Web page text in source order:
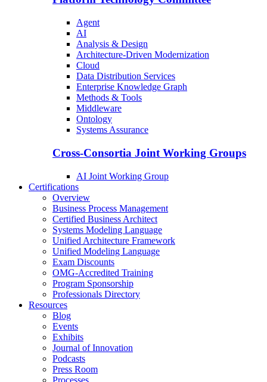
Agent
AI
Analysis & Design
Architecture-Driven Modernization
Cloud
Data Distribution Services
Enterprise Knowledge Graph
Methods & Tools
Middleware
Ontology
Systems Assurance
Cross-Consortia Joint Working Groups
AI Joint Working Group
Certifications
Overview
Business Process Management
Certified Business Architect
Systems Modeling Language
Unified Architecture Framework
Unified Modeling Language
Exam Discounts
OMG-Accredited Training
Program Sponsorship
Professionals Directory
Resources
Blog
Events
Exhibits
Journal of Innovation
Podcasts
Press Room
Processes